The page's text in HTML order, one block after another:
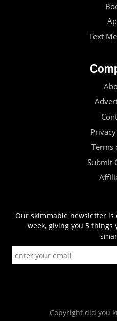
Text
Terms
Submit
Our skimmable newsletter
week, giving you 5
Copyright did you